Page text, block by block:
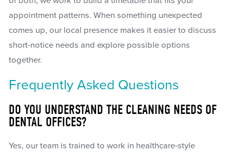
appointment patterns. When something unexpected
comes up, our local presence makes it easier to discuss
short-notice needs and explore possible options
together.
Frequently Asked Questions
DO YOU UNDERSTAND THE CLEANING NEEDS OF
DENTAL OFFICES?
Yes, our team is trained to work in healthcare-style